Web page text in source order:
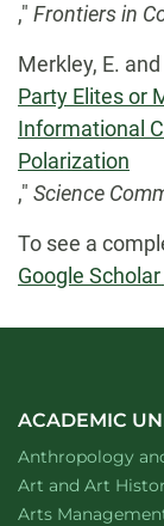
," Frontiers in
Merkley, E.
Party Elites or
Informational
Polarization
," Science
To see a
Google
ACADEMIC
Department of
Anthropology
Department of
Art and Art
Arts